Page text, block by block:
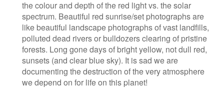
the colour and depth of the red light vs. the solar
spectrum. Beautiful red sunrise/set photographs are
like beautiful landscape photographs of vast landfills,
polluted dead rivers or bulldozers clearing of pristine
forests. Long gone days of bright yellow, not dull red,
sunsets (and clear blue sky). It is sad we are
documenting the destruction of the very atmosphere
we depend on for life on this planet!